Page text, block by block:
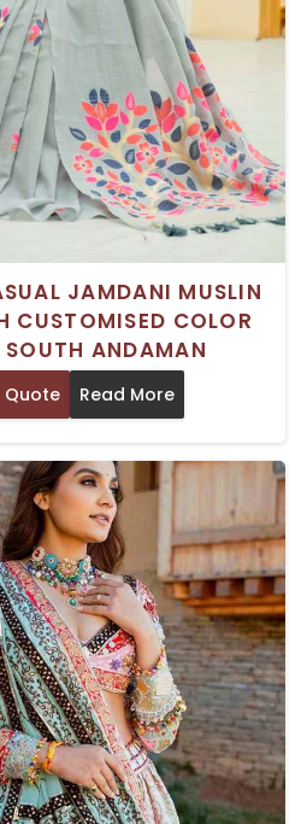
JAMDANI MUSLIN
CUSTOMISED COLOR
ANDAMAN
Quote Read More